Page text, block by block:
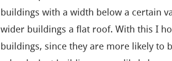
buildings with a width below a certain
wider buildings a flat roof. With this I
buildings, since they are more likely